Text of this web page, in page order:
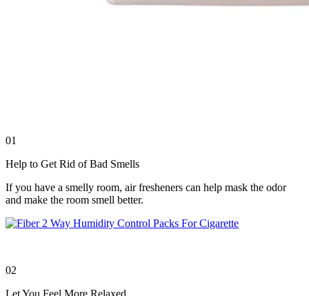
01
Help to Get Rid of Bad Smells
If you have a smelly room, air fresheners can help mask the odor
and make the room smell better.
02
Let You Feel More Relaxed